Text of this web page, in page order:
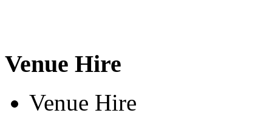
Venue Hire
Venue Hire